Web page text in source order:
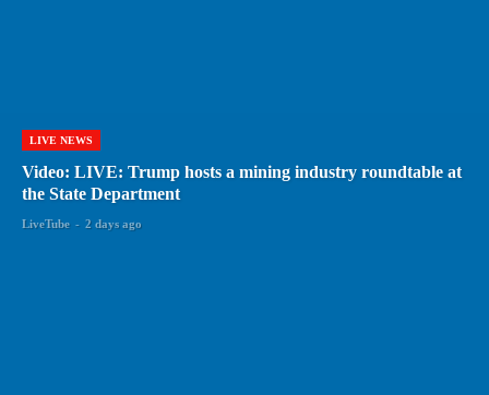
LIVE NEWS
Video: LIVE: Trump hosts a mining industry roundtable at
the State Department
LiveTube - 2 days ago